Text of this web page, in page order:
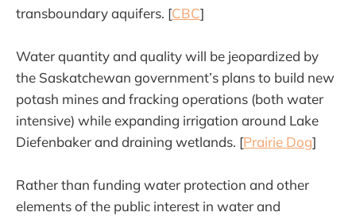
transboundary aquifers. [CBC]
Water quantity and quality will be jeopardized by
the Saskatchewan government’s plans to build new
potash mines and fracking operations (both water
intensive) while expanding irrigation around Lake
Diefenbaker and draining wetlands. [Prairie Dog]
Rather than funding water protection and other
elements of the public interest in water and